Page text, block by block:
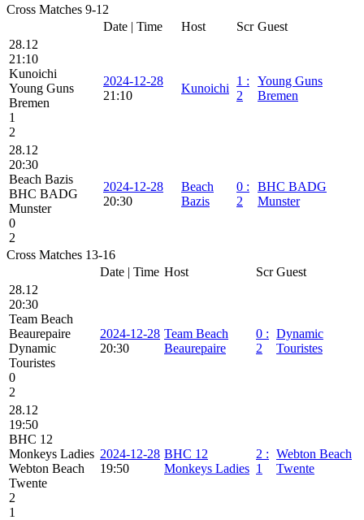
Cross Matches 9-12
Date | Time
Host Scr Guest
28.12
21:10
Kunoichi
Young Guns
Bremen
1
2
2024-12-28
21:10
Kunoichi
1 :
2
Young Guns
Bremen
28.12
20:30
Beach Bazis
BHC BADG
Munster
0
2
2024-12-28
20:30
Beach
Bazis
0 :
2
BHC BADG
Munster
Cross Matches 13-16
Date | Time Host Scr Guest
28.12
20:30
Team Beach
Beaurepaire
Dynamic
Touristes
0
2
2024-12-28
20:30
Team Beach
Beaurepaire
0 :
2
Dynamic
Touristes
28.12
19:50
BHC 12
Monkeys Ladies
Webton Beach
Twente
2
1
2024-12-28
19:50
BHC 12
Monkeys Ladies
2 :
1
Webton Beach
Twente